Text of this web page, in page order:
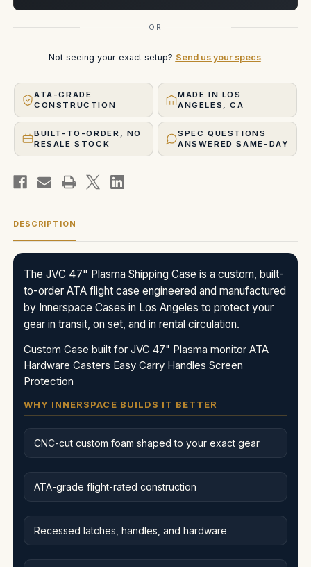
OR
Not seeing your exact setup? Send us your specs.
ATA-GRADE
CONSTRUCTION
MADE IN LOS
ANGELES, CA
BUILT-TO-ORDER, NO
RESALE STOCK
SPEC QUESTIONS
ANSWERED SAME-DAY
DESCRIPTION
The JVC 47" Plasma Shipping Case is a custom, built-
to-order ATA flight case engineered and manufactured
by Innerspace Cases in Los Angeles to protect your
gear in transit, on set, and in rental circulation.
Custom Case built for JVC 47" Plasma monitor ATA
Hardware Casters Easy Carry Handles Screen
Protection
WHY INNERSPACE BUILDS IT BETTER
CNC-cut custom foam shaped to your exact gear
ATA-grade flight-rated construction
Recessed latches, handles, and hardware